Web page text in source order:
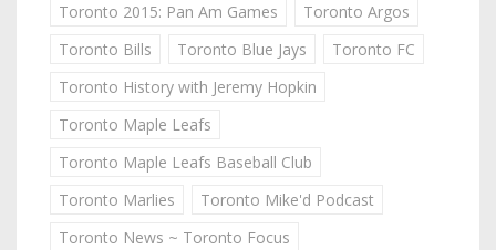
Toronto 2015: Pan Am Games
Toronto Argos
Toronto Bills
Toronto Blue Jays
Toronto FC
Toronto History with Jeremy Hopkin
Toronto Maple Leafs
Toronto Maple Leafs Baseball Club
Toronto Marlies
Toronto Mike'd Podcast
Toronto News ~ Toronto Focus